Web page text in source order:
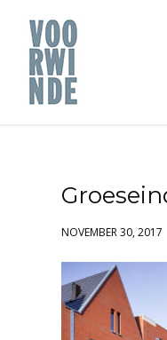
NOVEMBER 30, 2017